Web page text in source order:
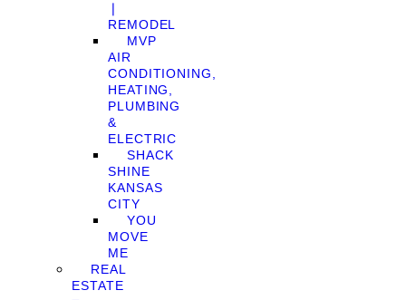
❘
REMODEL
MVP
AIR
CONDITIONING,
HEATING,
PLUMBING
&
ELECTRIC
SHACK
SHINE
KANSAS
CITY
YOU
MOVE
ME
REAL
ESTATE